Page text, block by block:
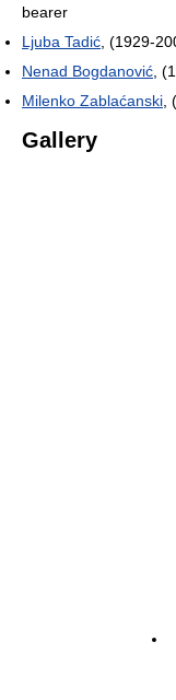
bearer
Ljuba Tadić , (1929-
Nenad Bogdanović ,
Milenko Zablaćanski
Gallery